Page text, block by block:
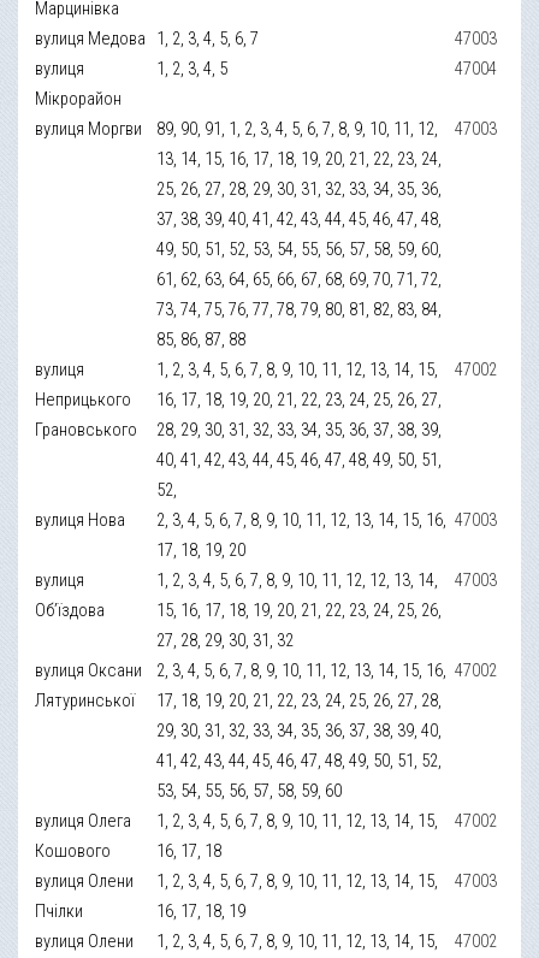
Марцинівка
вулиця Медова
1, 2, 3, 4, 5, 6, 7
47003
вулиця
Мікрорайон
1, 2, 3, 4, 5 47004
вулиця Моргви
89, 90, 91, 1, 2, 3, 4, 5, 6, 7, 8, 9, 10, 11, 12,
13, 14, 15, 16, 17, 18, 19, 20, 21, 22, 23, 24,
25, 26, 27, 28, 29, 30, 31, 32, 33, 34, 35, 36,
37, 38, 39, 40, 41, 42, 43, 44, 45, 46, 47, 48,
49, 50, 51, 52, 53, 54, 55, 56, 57, 58, 59, 60,
61, 62, 63, 64, 65, 66, 67, 68, 69, 70, 71, 72,
73, 74, 75, 76, 77, 78, 79, 80, 81, 82, 83, 84,
85, 86, 87, 88
47003
вулиця
Неприцького
Грановського
1, 2, 3, 4, 5, 6, 7, 8, 9, 10, 11, 12, 13, 14, 15,
16, 17, 18, 19, 20, 21, 22, 23, 24, 25, 26, 27,
28, 29, 30, 31, 32, 33, 34, 35, 36, 37, 38, 39,
40, 41, 42, 43, 44, 45, 46, 47, 48, 49, 50, 51,
52,
47002
вулиця Нова
2, 3, 4, 5, 6, 7, 8, 9, 10, 11, 12, 13, 14, 15, 16,
17, 18, 19, 20
47003
вулиця
Об’їздова
1, 2, 3, 4, 5, 6, 7, 8, 9, 10, 11, 12, 12, 13, 14,
15, 16, 17, 18, 19, 20, 21, 22, 23, 24, 25, 26,
27, 28, 29, 30, 31, 32
47003
вулиця Оксани
Лятуринської
2, 3, 4, 5, 6, 7, 8, 9, 10, 11, 12, 13, 14, 15, 16,
17, 18, 19, 20, 21, 22, 23, 24, 25, 26, 27, 28,
29, 30, 31, 32, 33, 34, 35, 36, 37, 38, 39, 40,
41, 42, 43, 44, 45, 46, 47, 48, 49, 50, 51, 52,
53, 54, 55, 56, 57, 58, 59, 60
47002
вулиця Олега
Кошового
1, 2, 3, 4, 5, 6, 7, 8, 9, 10, 11, 12, 13, 14, 15,
16, 17, 18
47002
вулиця Олени
Пчілки
1, 2, 3, 4, 5, 6, 7, 8, 9, 10, 11, 12, 13, 14, 15,
16, 17, 18, 19
47003
вулиця Олени
1, 2, 3, 4, 5, 6, 7, 8, 9, 10, 11, 12, 13, 14, 15,
47002